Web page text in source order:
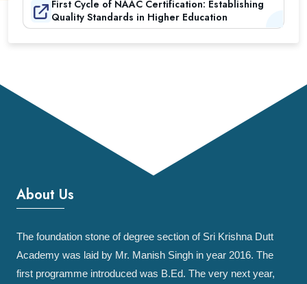
First Cycle of NAAC Certification: Establishing
Quality Standards in Higher Education
About Us
The foundation stone of degree section of Sri Krishna Dutt
Academy was laid by Mr. Manish Singh in year 2016. The
first programme introduced was B.Ed. The very next year,